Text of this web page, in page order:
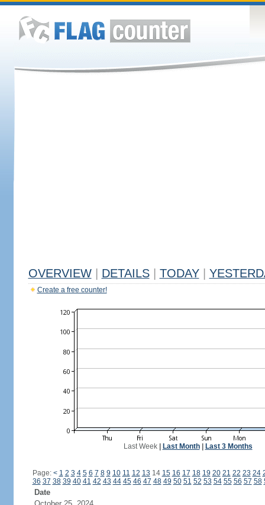
OVERVIEW DETAILS TODAY
Create a free counter!
Last Week| Last Month| Last 3 Months
Page: < 1 2 3 4 5 6 7 8 9 10 11 12 13 14 15 16 17 18 19 20 21 22 23 24
36 37 38 39 40 41 42 43 44 45 46 47 48 49 50 51 52 53 54 55 56 57 58
Date